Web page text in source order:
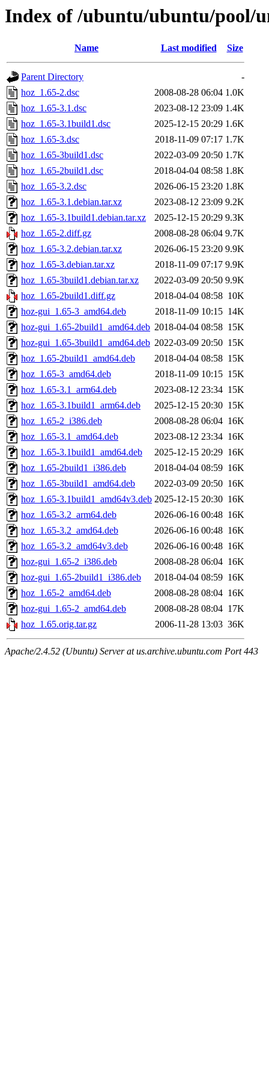
Index of /ubuntu/ubuntu/pool/
Name Last modified Size
Parent Directory
-
hoz_1.65-2.dsc
2008-08-28 06:04 1.0K
hoz_1.65-3.1.dsc
2023-08-12 23:09 1.4K
hoz_1.65-3.1build1.dsc
2025-12-15 20:29 1.6K
hoz_1.65-3.dsc
2018-11-09 07:17 1.7K
hoz_1.65-3build1.dsc
2022-03-09 20:50 1.7K
hoz_1.65-2build1.dsc
2018-04-04 08:58 1.8K
hoz_1.65-3.2.dsc
2026-06-15 23:20 1.8K
hoz_1.65-3.1.debian.tar.xz
2023-08-12 23:09 9.2K
hoz_1.65-3.1build1.debian.tar.xz
2025-12-15 20:29 9.3K
hoz_1.65-2.diff.gz
2008-08-28 06:04 9.7K
hoz_1.65-3.2.debian.tar.xz
2026-06-15 23:20 9.9K
hoz_1.65-3.debian.tar.xz
2018-11-09 07:17 9.9K
hoz_1.65-3build1.debian.tar.xz
2022-03-09 20:50 9.9K
hoz_1.65-2build1.diff.gz
2018-04-04 08:58 10K
hoz-gui_1.65-3_amd64.deb
2018-11-09 10:15 14K
hoz-gui_1.65-2build1_amd64.deb 2018-04-04 08:58 15K
hoz-gui_1.65-3build1_amd64.deb 2022-03-09 20:50 15K
hoz_1.65-2build1_amd64.deb
2018-04-04 08:58 15K
hoz_1.65-3_amd64.deb
2018-11-09 10:15 15K
hoz_1.65-3.1_arm64.deb
2023-08-12 23:34 15K
hoz_1.65-3.1build1_arm64.deb
2025-12-15 20:30 15K
hoz_1.65-2_i386.deb
2008-08-28 06:04 16K
hoz_1.65-3.1_amd64.deb
2023-08-12 23:34 16K
hoz_1.65-3.1build1_amd64.deb
2025-12-15 20:29 16K
hoz_1.65-2build1_i386.deb
2018-04-04 08:59 16K
hoz_1.65-3build1_amd64.deb
2022-03-09 20:50 16K
hoz_1.65-3.1build1_amd64v3.deb 2025-12-15 20:30 16K
hoz_1.65-3.2_arm64.deb
2026-06-16 00:48 16K
hoz_1.65-3.2_amd64.deb
2026-06-16 00:48 16K
hoz_1.65-3.2_amd64v3.deb
2026-06-16 00:48 16K
hoz-gui_1.65-2_i386.deb
2008-08-28 06:04 16K
hoz-gui_1.65-2build1_i386.deb
2018-04-04 08:59 16K
hoz_1.65-2_amd64.deb
2008-08-28 08:04 16K
hoz-gui_1.65-2_amd64.deb
2008-08-28 08:04 17K
hoz_1.65.orig.tar.gz
2006-11-28 13:03 36K
Apache/2.4.52 (Ubuntu) Server at us.archive.ubuntu.com Port 443